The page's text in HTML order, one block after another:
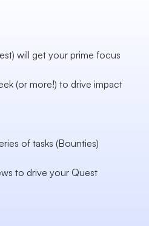
will get your prime focus
(or more!) to drive impact
of tasks (Bounties)
to drive your Quest